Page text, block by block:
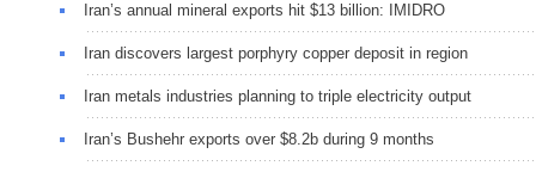
Iran’s annual mineral exports hit $13 billion: IMIDRO
Iran discovers largest porphyry copper deposit in region
Iran metals industries planning to triple electricity output
Iran’s Bushehr exports over $8.2b during 9 months